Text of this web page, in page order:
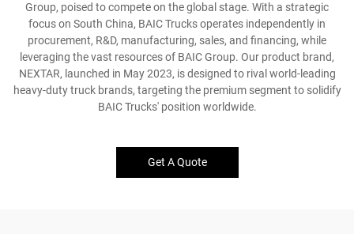
Group, poised to compete on the global stage. With a strategic
focus on South China, BAIC Trucks operates independently in
procurement, R&D, manufacturing, sales, and financing, while
leveraging the vast resources of BAIC Group. Our product brand,
NEXTAR, launched in May 2023, is designed to rival world-leading
heavy-duty truck brands, targeting the premium segment to solidify
BAIC Trucks' position worldwide.
Get A Quote